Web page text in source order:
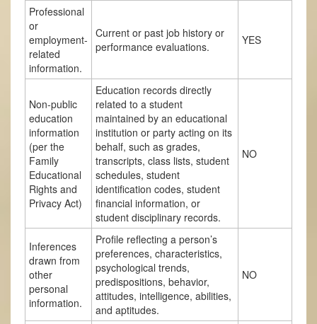
Professional
or
employment-
related
information.
Current or past job history or
performance evaluations.
YES
Non-public
education
information
(per the
Family
Educational
Rights and
Privacy Act)
Education records directly
related to a student
maintained by an educational
institution or party acting on its
behalf, such as grades,
transcripts, class lists, student
schedules, student
identification codes, student
financial information, or
student disciplinary records.
NO
Inferences
drawn from
other
personal
information.
Profile reflecting a person’s
preferences, characteristics,
psychological trends,
predispositions, behavior,
attitudes, intelligence, abilities,
and aptitudes.
NO